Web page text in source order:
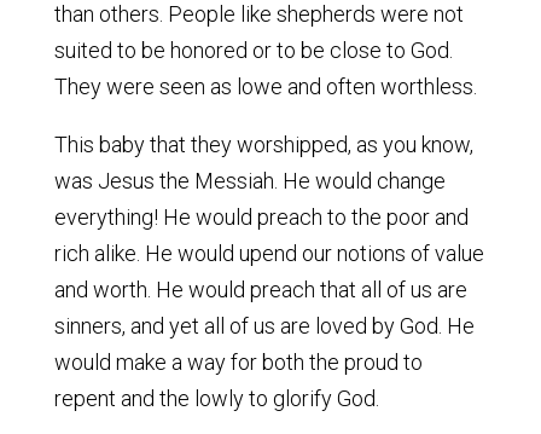
than others. People like shepherds were not
suited to be honored or to be close to God.
They were seen as lowe and often worthless.
This baby that they worshipped, as you know,
was Jesus the Messiah. He would change
everything! He would preach to the poor and
rich alike. He would upend our notions of value
and worth. He would preach that all of us are
sinners, and yet all of us are loved by God. He
would make a way for both the proud to
repent and the lowly to glorify God.